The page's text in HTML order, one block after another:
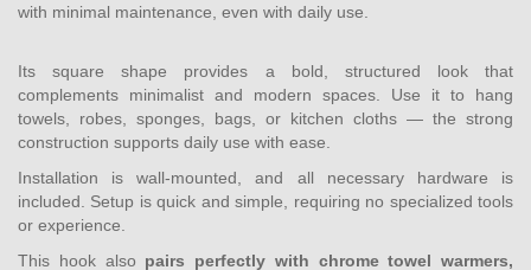
with minimal maintenance, even with daily use.
Its square shape provides a bold, structured look that
complements minimalist and modern spaces. Use it to hang
towels, robes, sponges, bags, or kitchen cloths — the strong
construction supports daily use with ease.
Installation is wall-mounted, and all necessary hardware is
included. Setup is quick and simple, requiring no specialized tools
or experience.
This hook also pairs perfectly with chrome towel warmers,